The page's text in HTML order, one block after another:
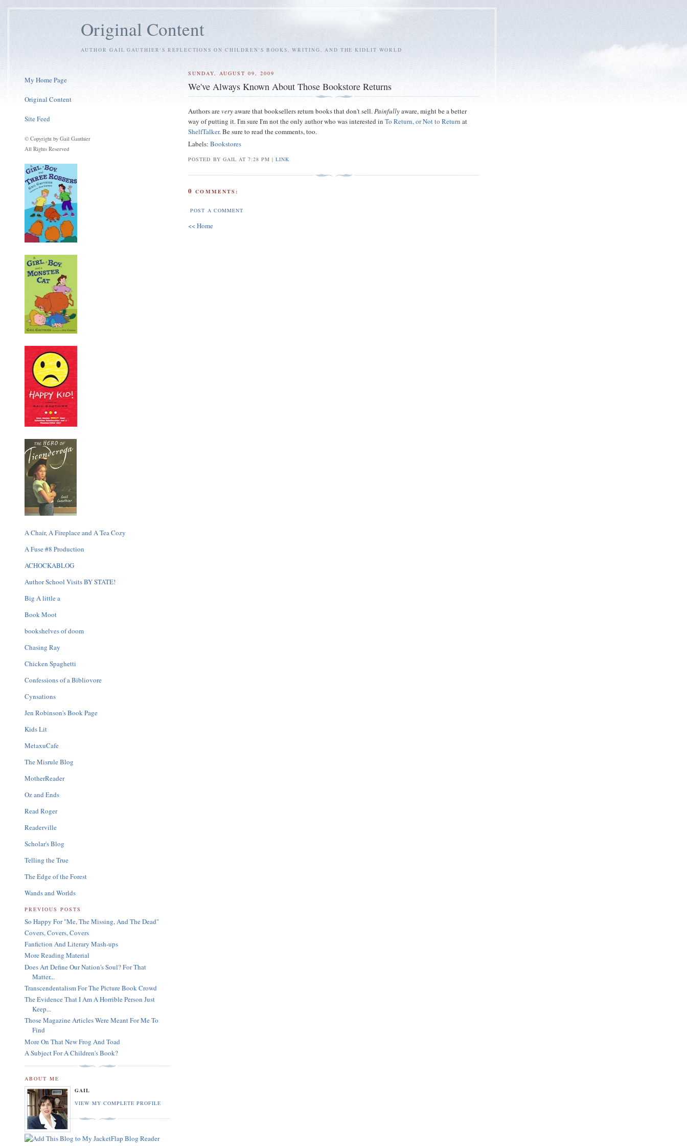
Original Content
AUTHOR GAIL GAUTHIER'S REFLECTIONS ON CHILDREN'S BOOKS, WRITING, AND THE KIDLIT WORLD
SUNDAY, AUGUST 09, 2009
We've Always Known About Those Bookstore Returns
Authors areveryaware that booksellers return books that don't sell.Painfullyaware, might be a better
way of putting it. I'm sure I'm not the only author who was interested inTo Return, or Not to Return at
ShelfTalker. Be sure to read the comments, too.
Labels:Bookstores
POSTED BY GAIL AT 7:28 PM | LINK
0 COMMENTS:
POST A COMMENT
<< Home
My Home Page
Original Content
Site Feed
© Copyright by Gail Gauthier
All Rights Reserved
A Chair, A Fireplace and A Tea Cozy
A Fuse #8 Production
ACHOCKABLOG
Author School Visits BY STATE!
Big A little a
Book Moot
bookshelves of doom
Chasing Ray
Chicken Spaghetti
Confessions of a Bibliovore
Cynsations
Jen Robinson's Book Page
Kids Lit
MetaxuCafe
The Misrule Blog
MotherReader
Oz and Ends
Read Roger
Readerville
Scholar's Blog
Telling the True
The Edge of the Forest
Wands and Worlds
PREVIOUS POSTS
So Happy For "Me, The Missing, And The Dead"
Covers, Covers, Covers
Fanfiction And Literary Mash-ups
More Reading Material
Does Art Define Our Nation's Soul? For That
Matter...
Transcendentalism For The Picture Book Crowd
The Evidence That I Am A Horrible Person Just
Keep...
Those Magazine Articles Were Meant For Me To
Find
More On That New Frog And Toad
A Subject For A Children's Book?
ABOUT ME
GAIL
VIEW MY COMPLETE PROFILE